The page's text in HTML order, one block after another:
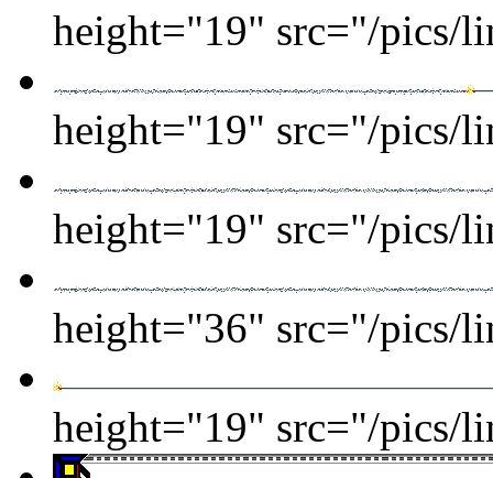
height="19" src="/pics/
height="19" src="/pics/
height="19" src="/pics/
height="36" src="/pics/
height="19" src="/pics/